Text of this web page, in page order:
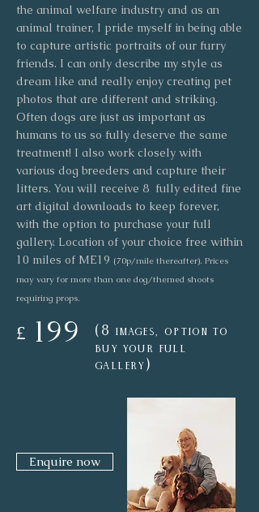
the animal welfare industry and as an
animal trainer, I pride myself in being able
to capture artistic portraits of our furry
friends. I can only describe my style as
dream like and really enjoy creating pet
photos that are different and striking.
Often dogs are just as important as
humans to us so fully deserve the same
treatment! I also work closely with
various dog breeders and capture their
litters. You will receive 8 fully edited fine
art digital downloads to keep forever,
with the option to purchase your full
gallery. Location of your choice free within
10 miles of ME19 (70p/mile thereafter). Prices
may vary for more than one dog/themed shoots
requiring props.
£ 199 (8 images, option to
buy your full
gallery )
Enquire now